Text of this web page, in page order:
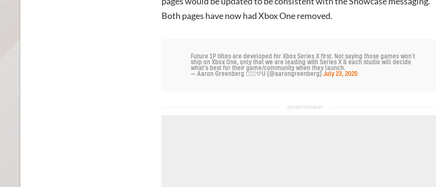
Both pages have now had Xbox One removed.
Future 1P titles are developed for Xbox Series X first. Not saying those games won’t
ship on Xbox One, only that we are leading with Series X & each studio will decide
what's best for their game/community when they launch.
— Aaron Greenberg 🙅🏼‍♂️💚U (@aarongreenberg) July 23, 2020